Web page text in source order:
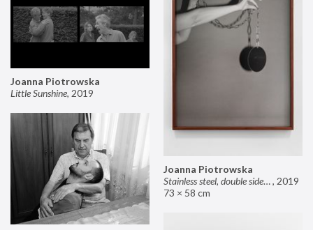
Joanna Piotrowska
Stainless steel, double sided mirror II, 2019
73 × 58 cm
Joanna Piotrowska
Little Sunshine, 2019